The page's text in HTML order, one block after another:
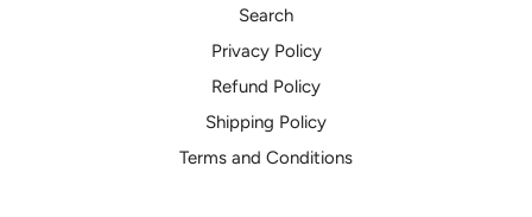
Search
Privacy Policy
Refund Policy
Shipping Policy
Terms and Conditions